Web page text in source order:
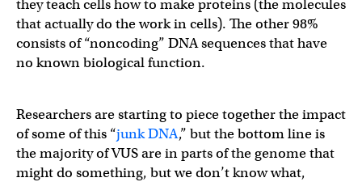
they teach cells how to make proteins (the molecules
that actually do the work in cells). The other 98%
consists of “noncoding” DNA sequences that have
no known biological function.
Researchers are starting to piece together the impact
of some of this “junk DNA,” but the bottom line is
the majority of VUS are in parts of the genome that
might do something, but we don’t know what,